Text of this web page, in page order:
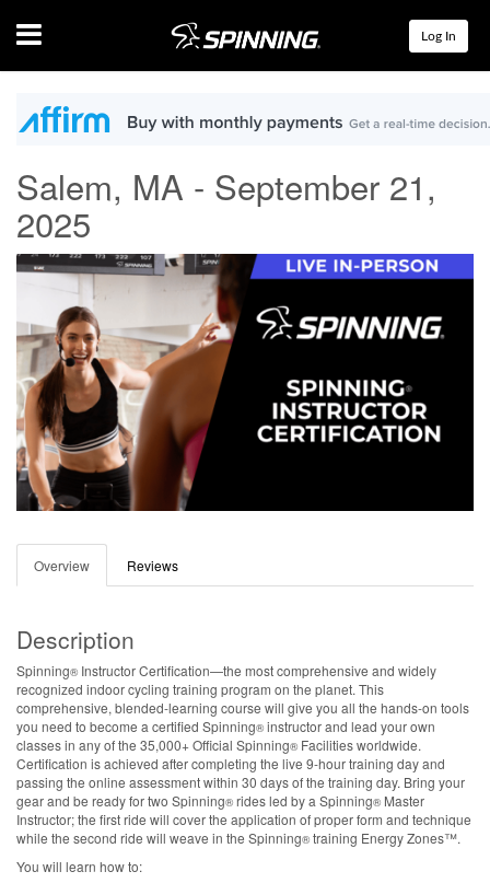
Menu Log In
Salem, MA - September 21,
2025
Overview Reviews
Description
Spinning® Instructor Certification—the most comprehensive and widely
recognized indoor cycling training program on the planet. This
comprehensive, blended-learning course will give you all the hands-on tools
you need to become a certified Spinning® instructor and lead your own
classes in any of the 35,000+ Official Spinning® Facilities worldwide.
Certification is achieved after completing the live 9-hour training day and
passing the online assessment within 30 days of the training day. Bring your
gear and be ready for two Spinning® rides led by a Spinning® Master
Instructor; the first ride will cover the application of proper form and technique
while the second ride will weave in the Spinning® training Energy Zones™.
You will learn how to: